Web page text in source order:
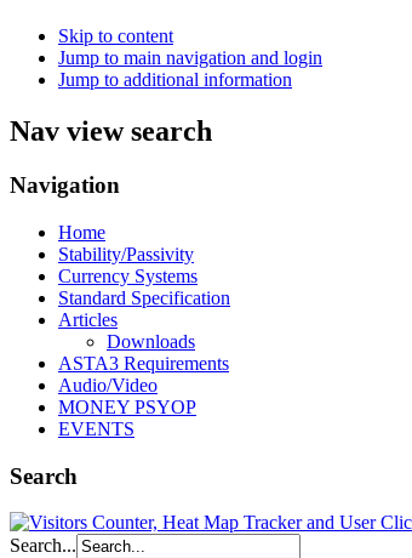
Skip to content
Jump to main navigation and login
Jump to additional information
Nav view search
Navigation
Home
Stability/Passivity
Currency Systems
Standard Specification
Articles
Downloads
ASTA3 Requirements
Audio/Video
MONEY PSYOP
EVENTS
Search
Search...